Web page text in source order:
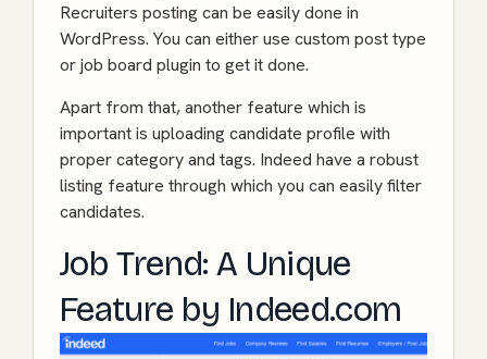
Recruiters posting can be easily done in
WordPress. You can either use custom post type
or job board plugin to get it done.
Apart from that, another feature which is
important is uploading candidate profile with
proper category and tags. Indeed have a robust
listing feature through which you can easily filter
candidates.
Job Trend: A Unique
Feature by Indeed.com